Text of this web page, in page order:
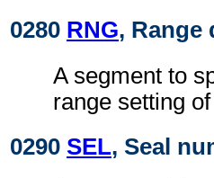
0280 RNG, Range
A segment to
range setting
0290 SEL, Seal